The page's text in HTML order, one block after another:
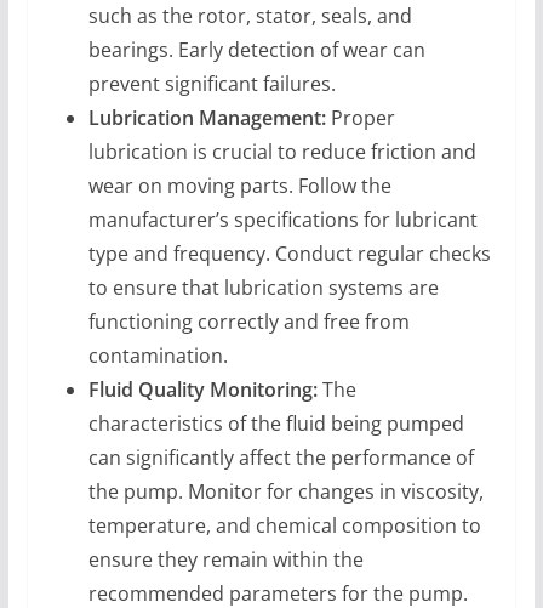
such as the rotor, stator, seals, and
bearings. Early detection of wear can
prevent significant failures.
Lubrication Management:Proper
lubrication is crucial to reduce friction and
wear on moving parts. Follow the
manufacturer’s specifications for lubricant
type and frequency. Conduct regular checks
to ensure that lubrication systems are
functioning correctly and free from
contamination.
Fluid Quality Monitoring:The
characteristics of the fluid being pumped
can significantly affect the performance of
the pump. Monitor for changes in viscosity,
temperature, and chemical composition to
ensure they remain within the
recommended parameters for the pump.